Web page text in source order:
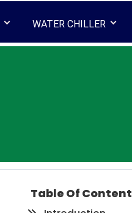
WATER CHILLER
Table Of Content